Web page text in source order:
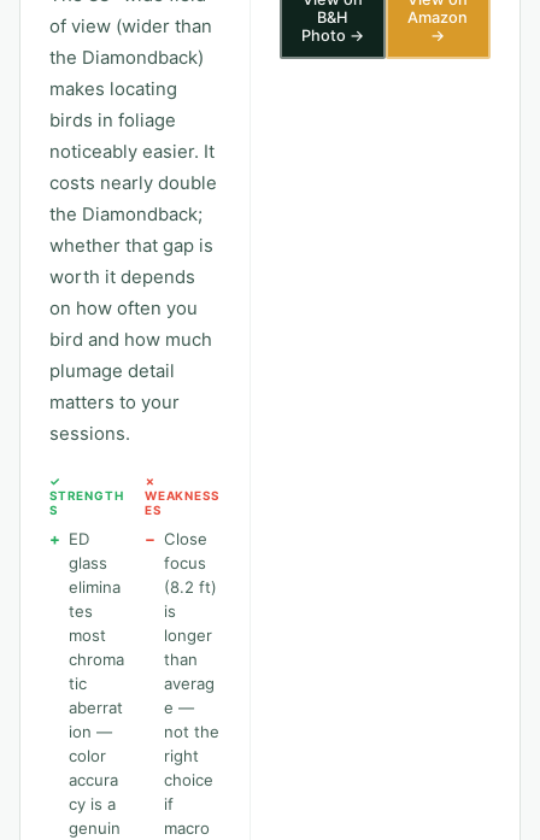
of view (wider than
the Diamondback)
makes locating
birds in foliage
noticeably easier. It
costs nearly double
the Diamondback;
whether that gap is
worth it depends
on how often you
bird and how much
plumage detail
matters to your
sessions.
✓
STRENGTH
S
+ ED
glass
elimina
tes
most
chroma
tic
aberrat
ion —
color
accura
cy is a
genuin
✗
WEAKNESS
ES
− Close
focus
(8.2 ft)
is
longer
than
averag
e —
not the
right
choice
if
macro
B&H
Photo →
Amazon
→